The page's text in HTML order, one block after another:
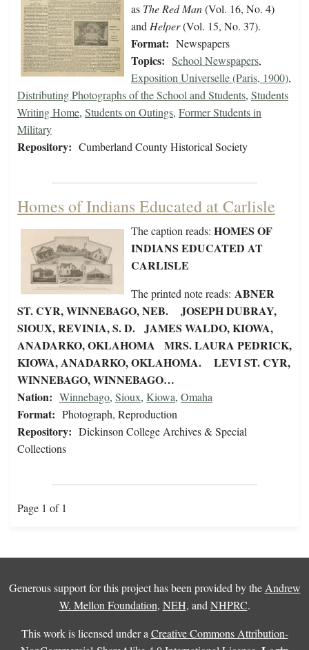
as The Red Man(Vol. 16, No. 4)
and Helper(Vol. 15, No. 37).
Format: Newspapers
Topics: School Newspapers,
Exposition Universelle (Paris, 1900),
Distributing Photographs of the School and Students, Students
Writing Home, Students on Outings, Former Students in
Military
Repository: Cumberland County Historical Society
Homes of Indians Educated at Carlisle
The caption reads: HOMES OF
INDIANS EDUCATED AT
CARLISLE
The printed note reads: ABNER
ST. CYR, WINNEBAGO, NEB. JOSEPH DUBRAY,
SIOUX, REVINIA, S. D. JAMES WALDO, KIOWA,
ANADARKO, OKLAHOMA MRS. LAURA PEDRICK,
KIOWA, ANADARKO, OKLAHOMA. LEVI ST. CYR,
WINNEBAGO, WINNEBAGO…
Nation: Winnebago, Sioux, Kiowa, Omaha
Format: Photograph, Reproduction
Repository: Dickinson College Archives & Special
Collections
Page 1 of 1
Generous support for this project has been provided by the Andrew
W. Mellon Foundation, NEH, and NHPRC.
This work is licensed under a Creative Commons Attribution-